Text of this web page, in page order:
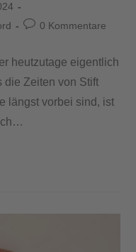
0 Kommentare
heutzutage eigentlich
die Zeiten von Stift
längst vorbei sind, ist